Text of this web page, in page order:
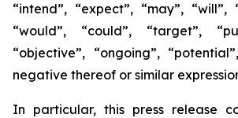
“intend”, “expect”, “may”, “will”,
“would”, “could”, “target”,
“objective”, “ongoing”,
negative thereof or similar
In particular, this press release